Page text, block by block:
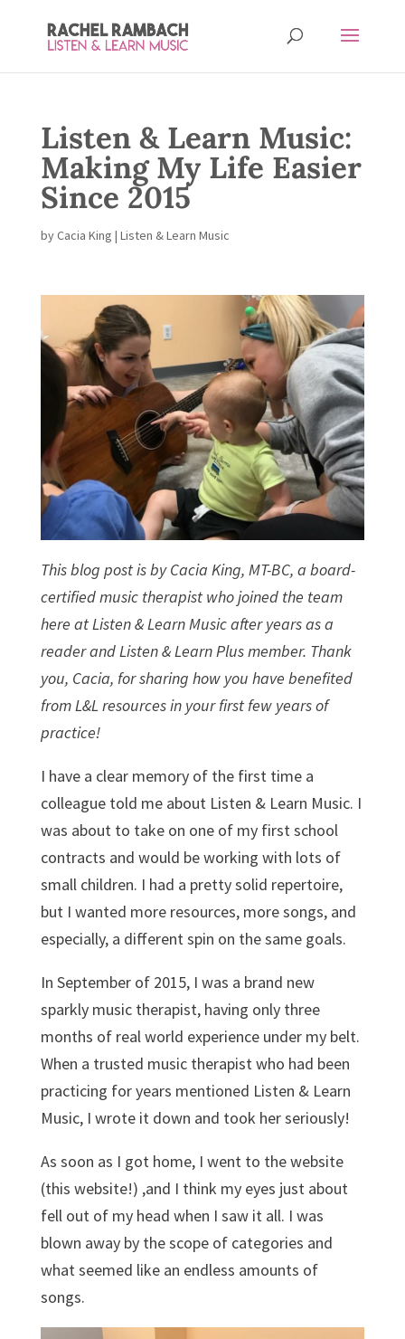
Listen & Learn Music:
Making My Life Easier
Since 2015
byCacia King | Listen & Learn Music
This blog post is by Cacia King, MT-BC, a board-
certified music therapist who joined the team
here at Listen & Learn Music after years as a
reader and Listen & Learn Plus member. Thank
you, Cacia, for sharing how you have benefited
from L&L resources in your first few years of
practice!
I have a clear memory of the first time a
colleague told me about Listen & Learn Music. I
was about to take on one of my first school
contracts and would be working with lots of
small children. I had a pretty solid repertoire,
but I wanted more resources, more songs, and
especially, a different spin on the same goals.
In September of 2015, I was a brand new
sparkly music therapist, having only three
months of real world experience under my belt.
When a trusted music therapist who had been
practicing for years mentioned Listen & Learn
Music, I wrote it down and took her seriously!
As soon as I got home, I went to the website
(this website!) ,and I think my eyes just about
fell out of my head when I saw it all. I was
blown away by the scope of categories and
what seemed like an endless amounts of
songs.